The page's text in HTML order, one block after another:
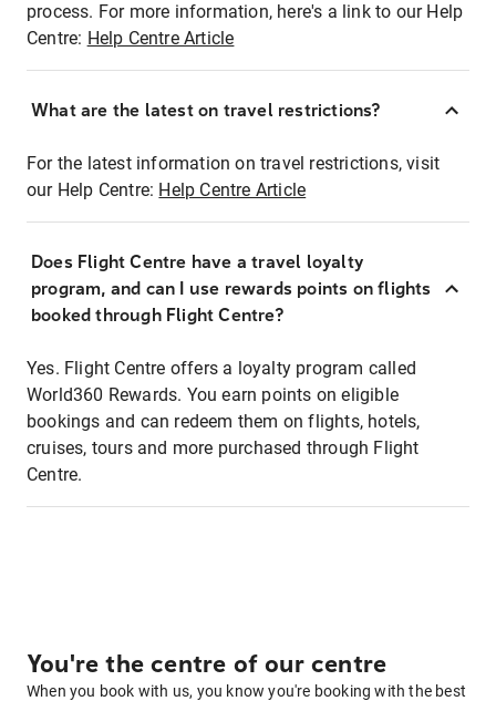
process. For more information, here's a link to our Help
Centre: Help Centre Article
What are the latest on travel restrictions?
For the latest information on travel restrictions, visit
our Help Centre: Help Centre Article
Does Flight Centre have a travel loyalty
program, and can I use rewards points on flights
booked through Flight Centre?
Yes. Flight Centre offers a loyalty program called
World360 Rewards. You earn points on eligible
bookings and can redeem them on flights, hotels,
cruises, tours and more purchased through Flight
Centre.
You're the centre of our centre
When you book with us, you know you're booking with the best